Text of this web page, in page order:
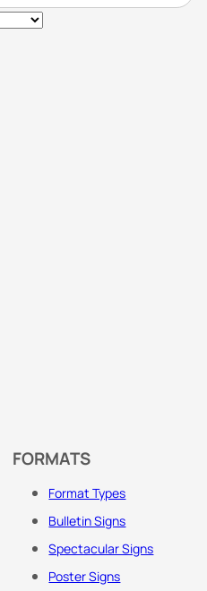
FORMATS
Format Types
Bulletin Signs
Spectacular Signs
Poster Signs